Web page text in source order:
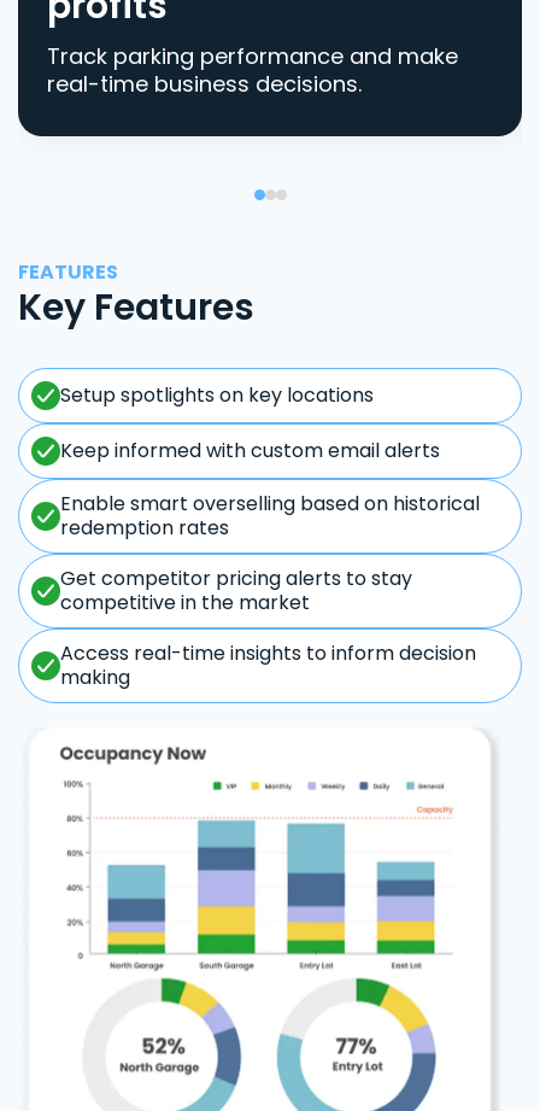
Track parking performance and make
real-time business decisions.
FEATURES
Key Features
Setup spotlights on key locations
Keep informed with custom email alerts
Enable smart overselling based on historical
redemption rates
Get competitor pricing alerts to stay
competitive in the market
Access real-time insights to inform decision
making